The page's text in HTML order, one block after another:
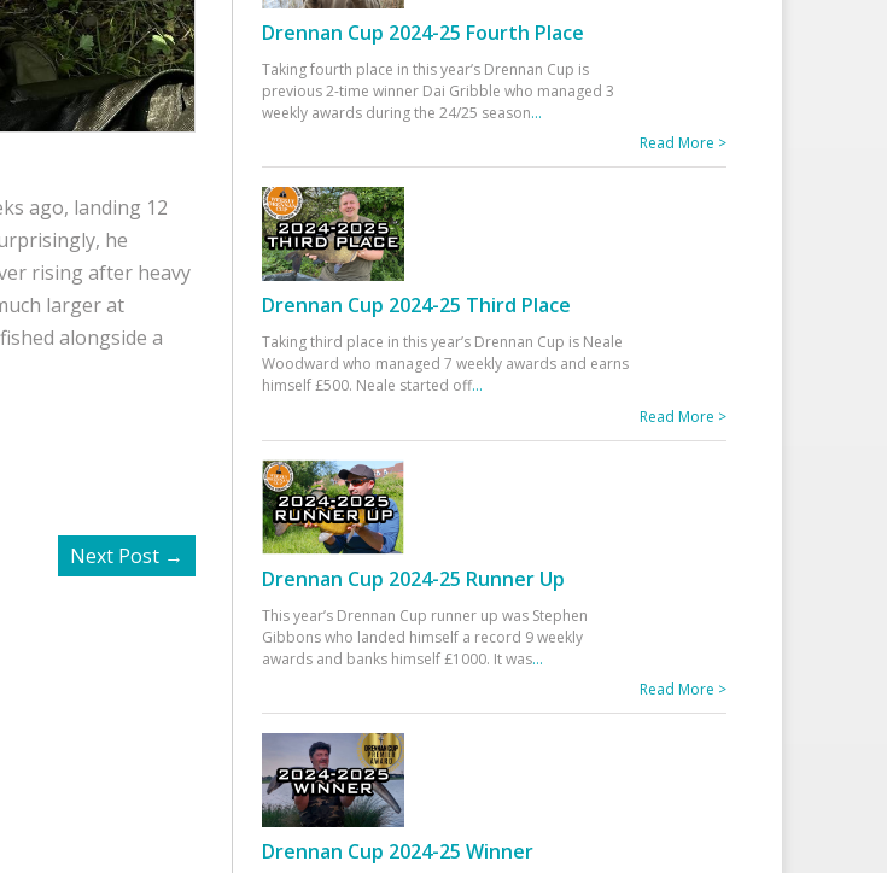
ago, landing 12
he
rising after heavy
larger at
alongside a
Next Post →
Drennan Cup 2024-25 Fourth Place
Taking fourth place in this year’s Drennan Cup is
previous 2-time winner Dai Gribble who managed 3
weekly awards during the 24/25 season...
Read More >
Drennan Cup 2024-25 Third Place
Taking third place in this year’s Drennan Cup is Neale
Woodward who managed 7 weekly awards and earns
himself £500. Neale started off...
Read More >
Drennan Cup 2024-25 Runner Up
This year’s Drennan Cup runner up was Stephen
Gibbons who landed himself a record 9 weekly
awards and banks himself £1000. It was...
Read More >
Drennan Cup 2024-25 Winner